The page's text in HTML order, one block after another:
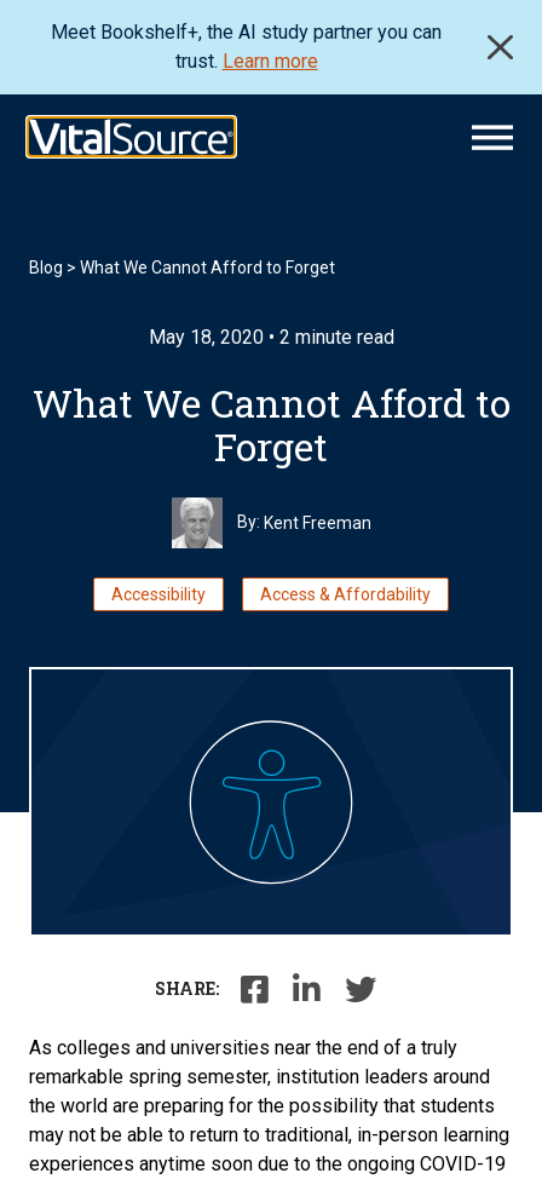
Meet Bookshelf+, the AI study partner you can
trust. Learn more
Blog > What We Cannot Afford to Forget
May 18, 2020 • 2 minute read
What We Cannot Afford to
Forget
By: Kent Freeman
Accessibility Access & Affordability
SHARE:
As colleges and universities near the end of a truly
remarkable spring semester, institution leaders around
the world are preparing for the possibility that students
may not be able to return to traditional, in-person learning
experiences anytime soon due to the ongoing COVID-19